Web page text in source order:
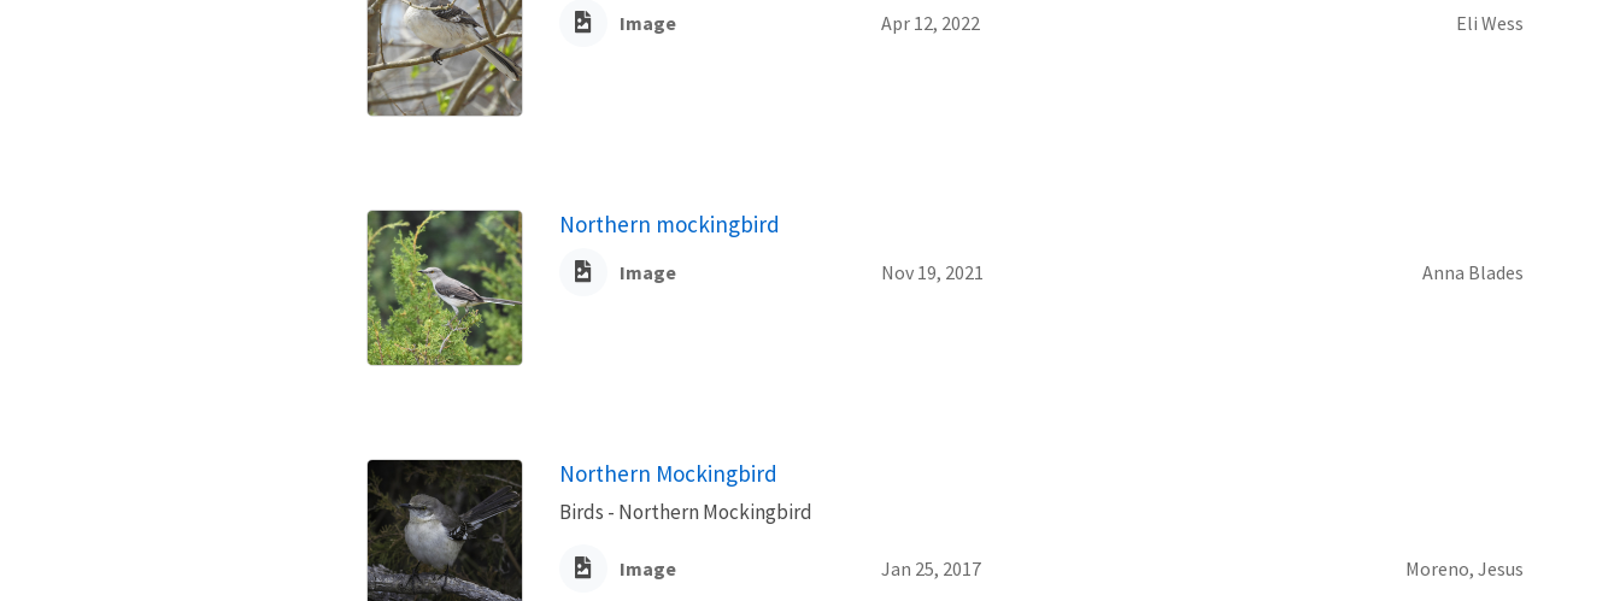
Image Apr 12, 2022 Eli Wess
Northern mockingbird
Image Nov 19, 2021 Anna Blades
Northern Mockingbird
Birds - Northern Mockingbird
Image Jan 25, 2017 Moreno, Jesus